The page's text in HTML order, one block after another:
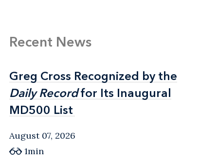
Recent News
Greg Cross Recognized by the
Daily Recordfor Its Inaugural
MD500 List
Greg Cross Recognized by the
Daily Recordfor Its Inaugural
MD500 List
August 07, 2026
1min